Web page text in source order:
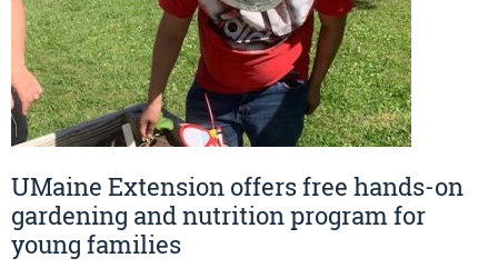
UMaine Extension offers free hands-on
gardening and nutrition program for
young families